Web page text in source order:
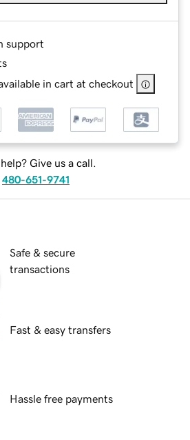
support
in cart at checkout
Give us a call.
480-651-9741
Safe & secure
transactions
Fast & easy transfers
Hassle free payments